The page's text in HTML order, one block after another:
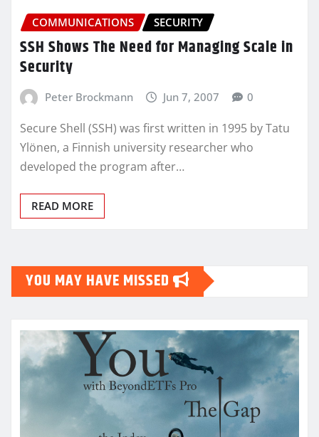
COMMUNICATIONS SECURITY
SSH Shows The Need for Managing Scale in
Security
Peter Brockmann Jun 7, 2007 0
Secure Shell (SSH) was first written in 1995 by Tatu
Ylönen, a Finnish university researcher who
developed the program after…
READ MORE
YOU MAY HAVE MISSED